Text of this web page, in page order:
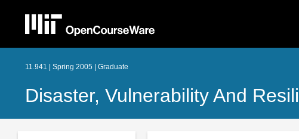
11.941 | Spring 2005 | Graduate
Disaster, Vulnerability And